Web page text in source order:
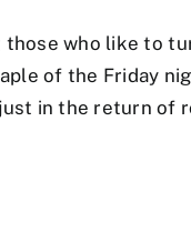
who like to
of the Friday
in the return of